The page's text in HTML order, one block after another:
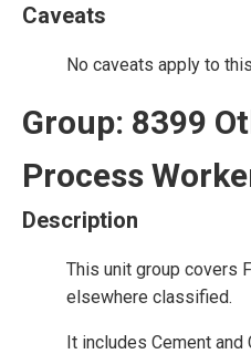
Caveats
No caveats apply to
Group: 8399
Process
Description
This unit group covers
elsewhere classified.
It includes Cement and